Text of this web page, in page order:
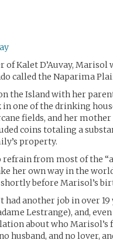
of Kalet D’Auvay,
called the Naparima
the Island with her
in one of the drinking
fields, and her
coins totaling a
property.
from most of the
her own way in the
before Marisol’s
had another job in over
Lestrange), and,
about who
husband, and no lover,